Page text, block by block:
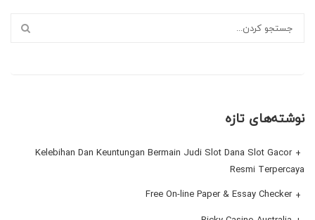
نوشته‌های تازه
Kelebihan Dan Keuntungan Bermain Judi Slot Dana Slot Gacor
Resmi Terpercaya
Free On-line Paper & Essay Checker